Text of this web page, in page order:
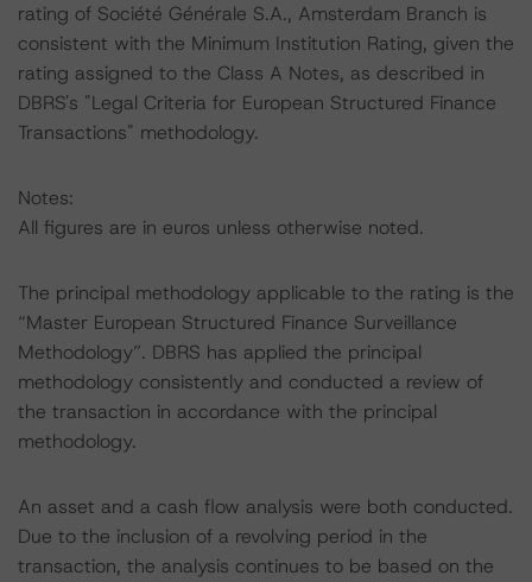
rating of Société Générale S.A., Amsterdam Branch is
consistent with the Minimum Institution Rating, given the
rating assigned to the Class A Notes, as described in
DBRS's "Legal Criteria for European Structured Finance
Transactions" methodology.
Notes:
All figures are in euros unless otherwise noted.
The principal methodology applicable to the rating is the
“Master European Structured Finance Surveillance
Methodology”. DBRS has applied the principal
methodology consistently and conducted a review of
the transaction in accordance with the principal
methodology.
An asset and a cash flow analysis were both conducted.
Due to the inclusion of a revolving period in the
transaction, the analysis continues to be based on the